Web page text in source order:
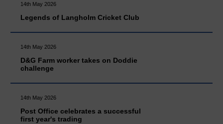
14th May 2026
Legends of Langholm Cricket Club
14th May 2026
D&G Farm worker takes on Doddie
challenge
14th May 2026
Post Office celebrates a successful
first year's trading